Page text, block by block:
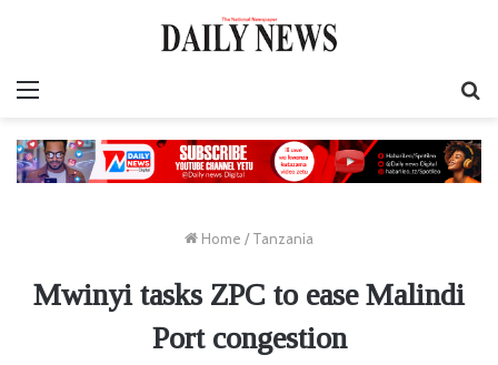
Home / Tanzania
Mwinyi tasks ZPC to ease Malindi
Port congestion